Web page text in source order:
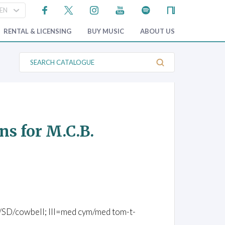
RENTAL & LICENSING BUY MUSIC ABOUT US
S
a
a
for M.C.B.
cowbell; III=med cym/med tom-t-